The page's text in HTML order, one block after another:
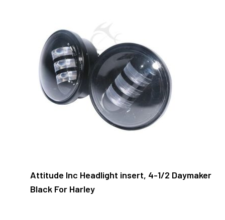
Attitude Inc Headlight insert, 4-1/2 Daymaker
Black For Harley